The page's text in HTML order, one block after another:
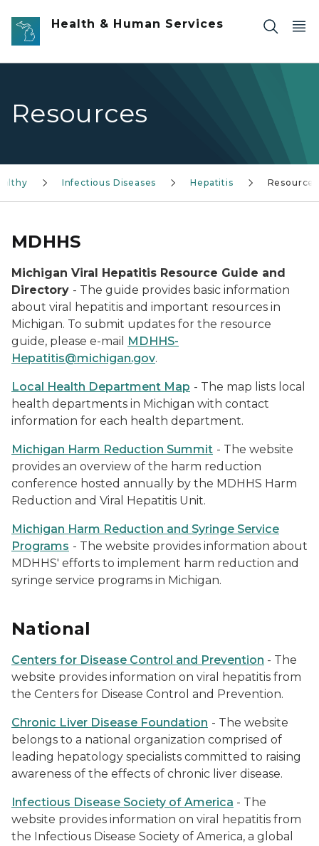
Skip to main content
Health & Human Services
Resources
Infectious Diseases Hepatitis Resources
MDHHS
Michigan Viral Hepatitis Resource Guide and
Directory - The guide provides basic information
about viral hepatitis and important resources in
Michigan. To submit updates for the resource
guide, please e-mail
MDHHS-
Hepatitis@michigan.gov.
Local Health Department Map - The map lists local
health departments in Michigan with contact
information for each health department.
Michigan Harm Reduction Summit - The website
provides an overview of the harm reduction
conference hosted annually by the MDHHS Harm
Reduction and Viral Hepatitis Unit.
Michigan Harm Reduction and Syringe Service
Programs - The website provides information about
MDHHS' efforts to implement harm reduction and
syringe service programs in Michigan.
National
Centers for Disease Control and Prevention - The
website provides information on viral hepatitis from
the Centers for Disease Control and Prevention.
Chronic Liver Disease Foundation - The website
belongs to a national organization comprised of
leading hepatology specialists committed to raising
awareness of the effects of chronic liver disease.
Infectious Disease Society of America - The
website provides information on viral hepatitis from
the Infectious Disease Society of America, a global